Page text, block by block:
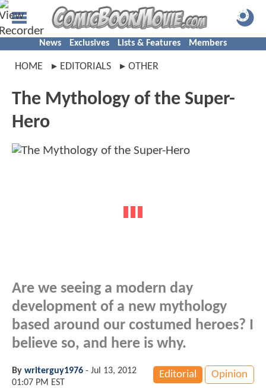
News Exclusives Lists & Features Members
HOME EDITORIALS OTHER
The Mythology of the Super-
Hero
Are we seeing a modern day
development of a new mythology
based around our costumed heroes? I
believe so, and here is why.
Editorial Opinion
By writerguy1976 - Jul 13, 2012
01:07 PM EST